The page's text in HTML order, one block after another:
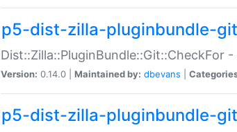
p5-dist-zilla-pluginbundle-
Dist::Zilla::PluginBundle::Git::CheckFor
Version: 0.14.0 | Maintained by: dbevans
p5-dist-zilla-pluginbundle-